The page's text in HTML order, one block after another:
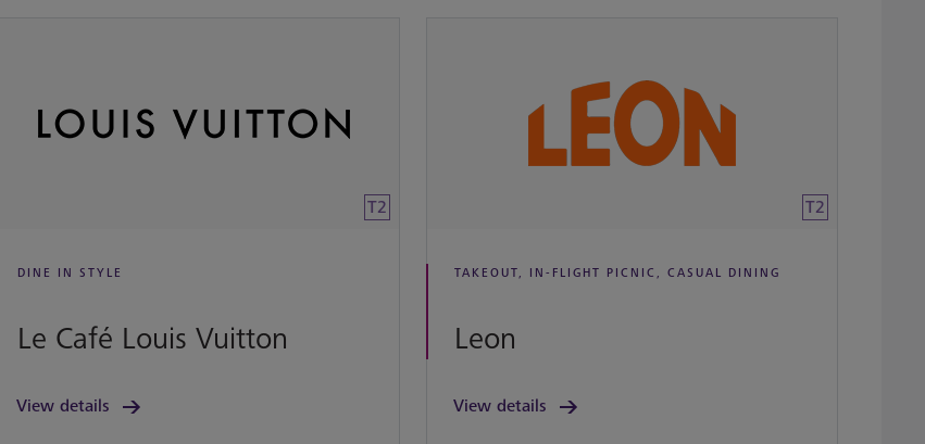
T2
DINE IN STYLE
Le Café Louis Vuitton
View details
T2
TAKEOUT, IN-FLIGHT PICNIC, CASUAL DINING
Leon
View details